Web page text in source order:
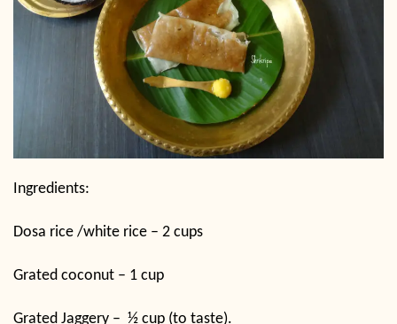
Ingredients:
Dosa rice /white rice – 2 cups
Grated coconut – 1 cup
Grated Jaggery – ½ cup (to taste).